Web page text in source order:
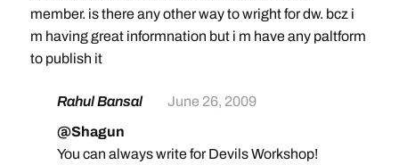
member. is there any other way to wright for dw. bcz i
m having great informnation but i m have any paltform
to publish it
Rahul Bansal
June 26, 2009
@Shagun
You can always write for Devils Workshop!